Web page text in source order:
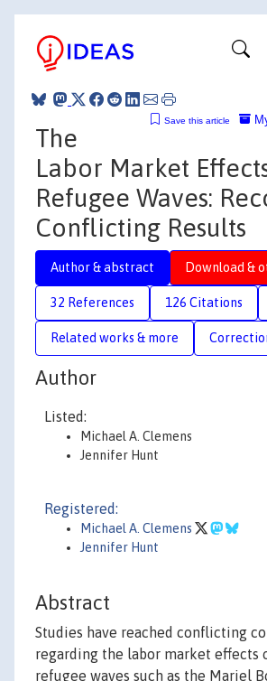
Save this article
The
Labor Market
Refugee Waves:
Conflicting Results
Author & abstract Download &
32 References 126 Citations
Related works & more
Author
Listed:
Michael A. Clemens
Jennifer Hunt
Registered:
Michael A. Clemens
Jennifer Hunt
Abstract
Studies have reached conflicting
regarding the labor market effects
refugee waves such as the Mariel